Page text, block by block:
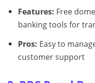
Features: Free
banking tools for
Pros: Easy to
customer support